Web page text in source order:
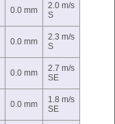
0.0 mm
2.0 m/s
S
0.0 mm
2.3 m/s
S
0.0 mm
2.7 m/s
SE
0.0 mm
1.8 m/s
SE